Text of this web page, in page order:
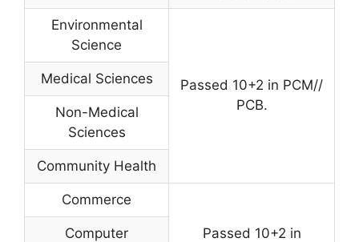
Environmental
Science
Passed 10+2 in PCM//
PCB.
Medical Sciences
Non-Medical
Sciences
Community Health
Commerce
Passed 10+2 in
Computer